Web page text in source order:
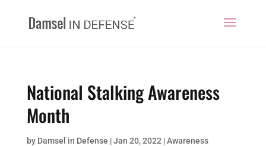
National Stalking Awareness
Month
by Damsel in Defense |Jan 20, 2022 |Awareness